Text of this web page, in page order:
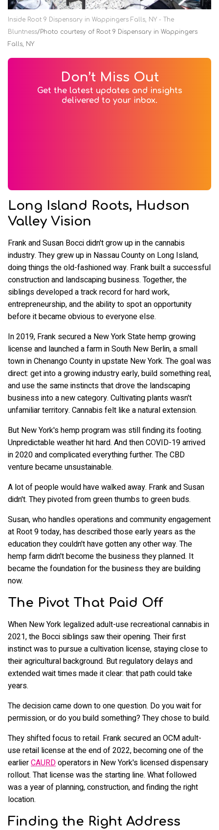
Inside Root 9 Dispensary in Wappingers Falls, NY - The
Bluntness Photo courtesy of Root 9 Dispensary in Wappingers
Falls, NY
Don’t Miss Out
Get the latest updates and insights
delivered to your inbox.
Long Island Roots, Hudson
Valley Vision
Frank and Susan Bocci didn't grow up in the cannabis
industry. They grew up in Nassau County on Long Island,
doing things the old-fashioned way. Frank built a successful
construction and landscaping business. Together, the
siblings developed a track record for hard work,
entrepreneurship, and the ability to spot an opportunity
before it became obvious to everyone else.
In 2019, Frank secured a New York State hemp growing
license and launched a farm in South New Berlin, a small
town in Chenango County in upstate New York. The goal was
direct: get into a growing industry early, build something real,
and use the same instincts that drove the landscaping
business into a new category. Cultivating plants wasn't
unfamiliar territory. Cannabis felt like a natural extension.
But New York's hemp program was still finding its footing.
Unpredictable weather hit hard. And then COVID-19 arrived
in 2020 and complicated everything further. The CBD
venture became unsustainable.
A lot of people would have walked away. Frank and Susan
didn't. They pivoted from green thumbs to green buds.
Susan, who handles operations and community engagement
at Root 9 today, has described those early years as the
education they couldn't have gotten any other way. The
hemp farm didn't become the business they planned. It
became the foundation for the business they are building
now.
The Pivot That Paid Off
When New York legalized adult-use recreational cannabis in
2021, the Bocci siblings saw their opening. Their first
instinct was to pursue a cultivation license, staying close to
their agricultural background. But regulatory delays and
extended wait times made it clear: that path could take
years.
The decision came down to one question. Do you wait for
permission, or do you build something? They chose to build.
They shifted focus to retail. Frank secured an OCM adult-
use retail license at the end of 2022, becoming one of the
earlierCAURDoperators in New York's licensed dispensary
rollout. That license was the starting line. What followed
was a year of planning, construction, and finding the right
location.
Finding the Right Address